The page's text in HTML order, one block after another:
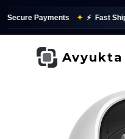
Payments ✦ ⚡ Fast Shipping